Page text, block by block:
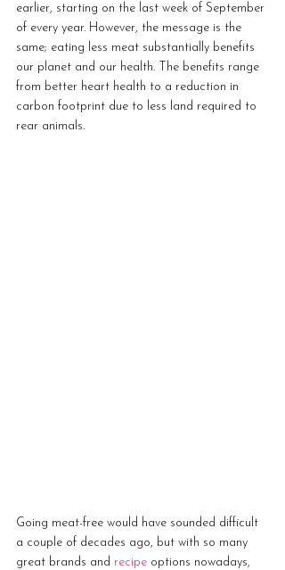
earlier, starting on the last week of September
of every year. However, the message is the
same; eating less meat substantially benefits
our planet and our health. The benefits range
from better heart health to a reduction in
carbon footprint due to less land required to
rear animals.
Going meat-free would have sounded difficult
a couple of decades ago, but with so many
great brands and recipe options nowadays,